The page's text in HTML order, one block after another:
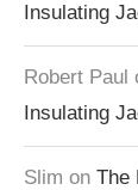
Insulating
Robert Paul
Insulating
Slim on The